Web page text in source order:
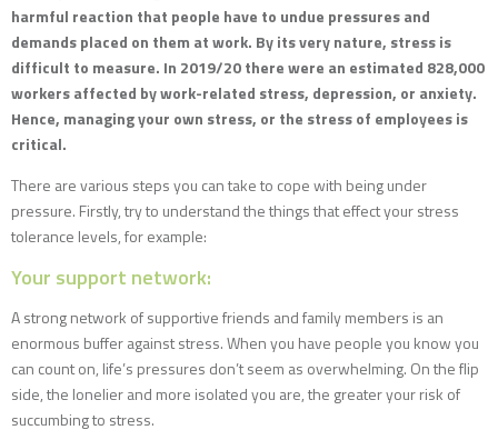
harmful reaction that people have to undue pressures and
demands placed on them at work. By its very nature, stress is
difficult to measure. In 2019/20 there were an estimated 828,000
workers affected by work-related stress, depression, or anxiety.
Hence, managing your own stress, or the stress of employees is
critical.
There are various steps you can take to cope with being under
pressure. Firstly, try to understand the things that effect your stress
tolerance levels, for example:
Your support network:
A strong network of supportive friends and family members is an
enormous buffer against stress. When you have people you know you
can count on, life’s pressures don’t seem as overwhelming. On the flip
side, the lonelier and more isolated you are, the greater your risk of
succumbing to stress.